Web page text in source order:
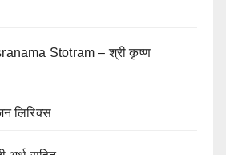
Stotram – श्री कृष्ण
लिरिक्स